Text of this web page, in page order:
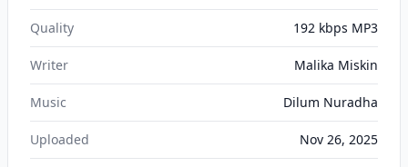
Quality 192 kbps MP3
Writer Malika Miskin
Music Dilum Nuradha
Uploaded Nov 26, 2025